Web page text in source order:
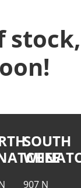
stock,
SOUTH
907 N